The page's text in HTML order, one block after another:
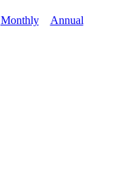
Monthly Annual